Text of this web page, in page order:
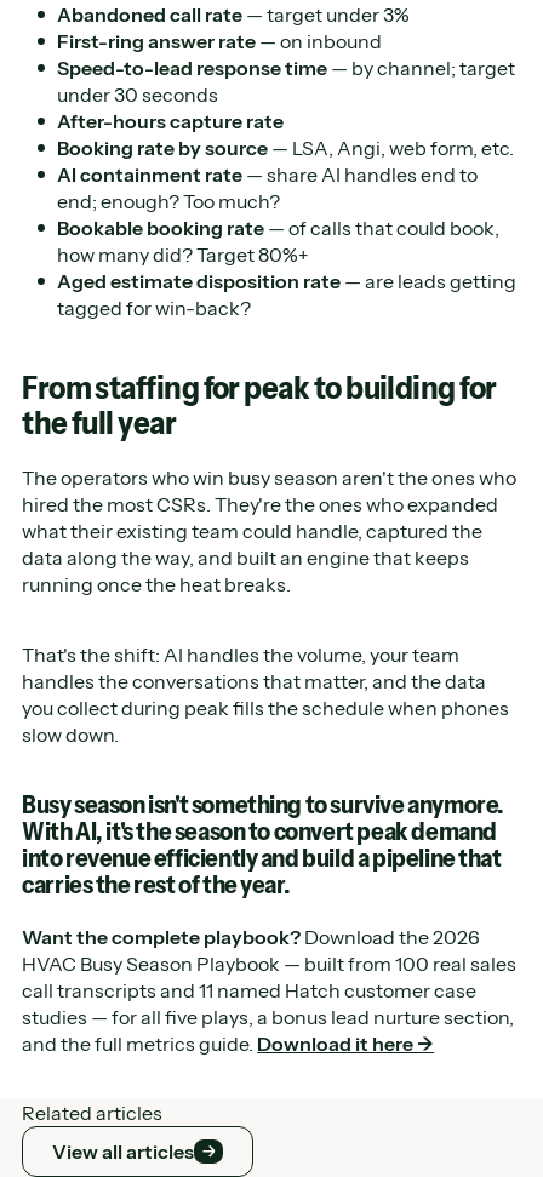
Abandoned call rate — target under 3%
First-ring answer rate — on inbound
Speed-to-lead response time — by channel; target
under 30 seconds
After-hours capture rate
Booking rate by source — LSA, Angi, web form, etc.
AI containment rate — share AI handles end to
end; enough? Too much?
Bookable booking rate — of calls that could book,
how many did? Target 80%+
Aged estimate disposition rate — are leads getting
tagged for win-back?
From staffing for peak to building for
the full year
The operators who win busy season aren't the ones who
hired the most CSRs. They're the ones who expanded
what their existing team could handle, captured the
data along the way, and built an engine that keeps
running once the heat breaks.
That's the shift: AI handles the volume, your team
handles the conversations that matter, and the data
you collect during peak fills the schedule when phones
slow down.
Busy season isn't something to survive anymore.
With AI, it's the season to convert peak demand
into revenue efficiently and build a pipeline that
carries the rest of the year.
Want the complete playbook? Download the 2026
HVAC Busy Season Playbook — built from 100 real sales
call transcripts and 11 named Hatch customer case
studies — for all five plays, a bonus lead nurture section,
and the full metrics guide. Download it here →
Related articles
View all articles
View all articles